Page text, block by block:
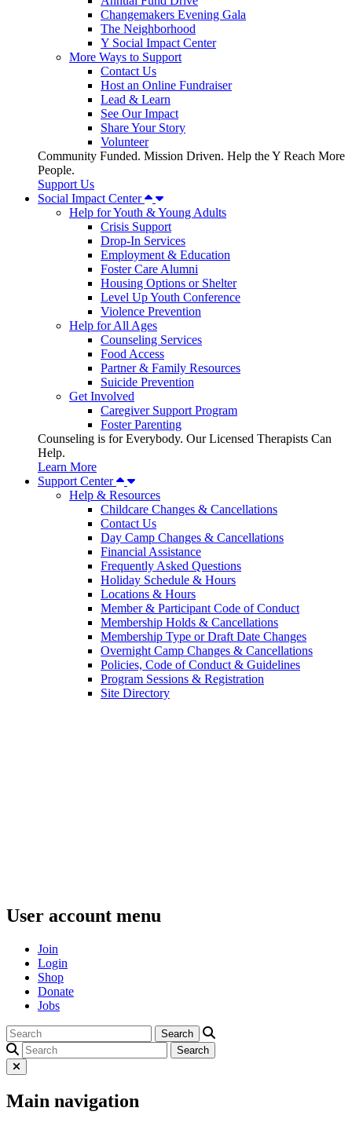
Changemakers Evening Gala
The Neighborhood
Y Social Impact Center
More Ways to Support
Contact Us
Host an Online Fundraiser
Lead & Learn
See Our Impact
Share Your Story
Volunteer
Community Funded. Mission Driven. Help the Y Reach More
People.
Support Us
Social Impact Center
Help for Youth & Young Adults
Crisis Support
Drop-In Services
Employment & Education
Foster Care Alumni
Housing Options or Shelter
Level Up Youth Conference
Violence Prevention
Help for All Ages
Counseling Services
Food Access
Partner & Family Resources
Suicide Prevention
Get Involved
Caregiver Support Program
Foster Parenting
Counseling is for Everybody. Our Licensed Therapists Can
Help.
Learn More
Support Center
Help & Resources
Childcare Changes & Cancellations
Contact Us
Day Camp Changes & Cancellations
Financial Assistance
Frequently Asked Questions
Holiday Schedule & Hours
Locations & Hours
Member & Participant Code of Conduct
Membership Holds & Cancellations
Membership Type or Draft Date Changes
Overnight Camp Changes & Cancellations
Policies, Code of Conduct & Guidelines
Program Sessions & Registration
Site Directory
User account menu
Join
Login
Shop
Donate
Jobs
Main navigation